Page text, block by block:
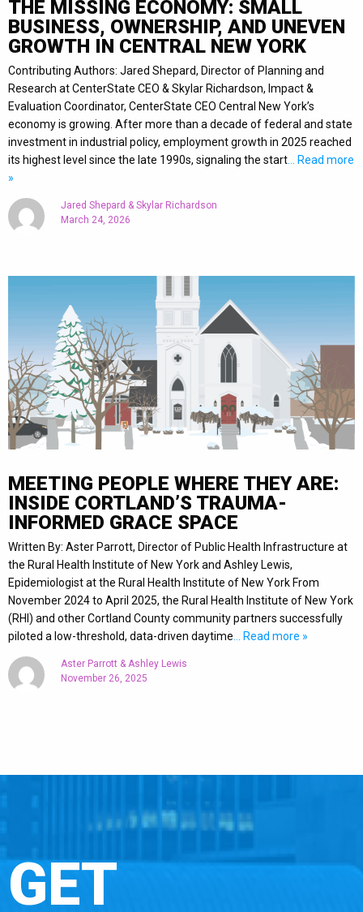
THE MISSING ECONOMY: SMALL
BUSINESS, OWNERSHIP, AND UNEVEN
GROWTH IN CENTRAL NEW YORK
Contributing Authors: Jared Shepard, Director of Planning and
Research at CenterState CEO & Skylar Richardson, Impact &
Evaluation Coordinator, CenterState CEO Central New York’s
economy is growing. After more than a decade of federal and state
investment in industrial policy, employment growth in 2025 reached
its highest level since the late 1990s, signaling the start … Read more
»
Jared Shepard & Skylar Richardson
March 24, 2026
MEETING PEOPLE WHERE THEY ARE:
INSIDE CORTLAND’S TRAUMA-
INFORMED GRACE SPACE
Written By: Aster Parrott, Director of Public Health Infrastructure at
the Rural Health Institute of New York and Ashley Lewis,
Epidemiologist at the Rural Health Institute of New York From
November 2024 to April 2025, the Rural Health Institute of New York
(RHI) and other Cortland County community partners successfully
piloted a low-threshold, data-driven daytime … Read more »
Aster Parrott & Ashley Lewis
November 26, 2025
GET